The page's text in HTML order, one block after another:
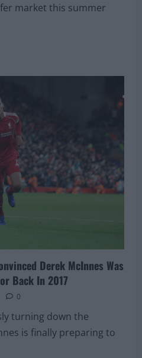
market this summer
Derek McInnes Was
Back In 2017
0
turning down the
is finally preparing to